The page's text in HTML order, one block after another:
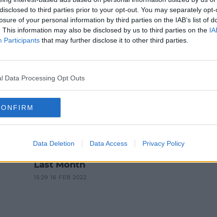
to third parties prior to your opt-out. You may separately
of your personal information by third parties on the IAB’s list of
This information may also be disclosed by us to third parties on the
Participants that may further disclose it to other third parties.
Data Processing Opt Outs
Data Deletion Data Access Privacy Policy
Of Pretending To Be
4:33 PM, TUESDAY 25TH APRIL 2023
Two Arrested In Connection
Last Month
15:29 16 FEB 2022